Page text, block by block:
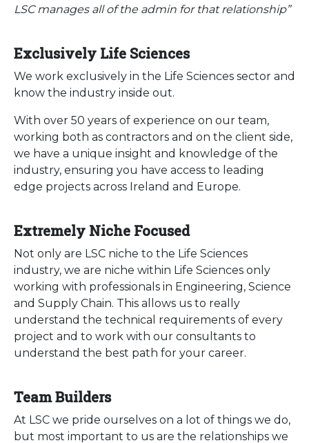
LSC manages all of the admin for that relationship”
Exclusively Life Sciences
We work exclusively in the Life Sciences sector and
know the industry inside out.
With over 50 years of experience on our team,
working both as contractors and on the client side,
we have a unique insight and knowledge of the
industry, ensuring you have access to leading
edge projects across Ireland and Europe.
Extremely Niche Focused
Not only are LSC niche to the Life Sciences
industry, we are niche within Life Sciences only
working with professionals in Engineering, Science
and Supply Chain. This allows us to really
understand the technical requirements of every
project and to work with our consultants to
understand the best path for your career.
Team Builders
At LSC we pride ourselves on a lot of things we do,
but most important to us are the relationships we